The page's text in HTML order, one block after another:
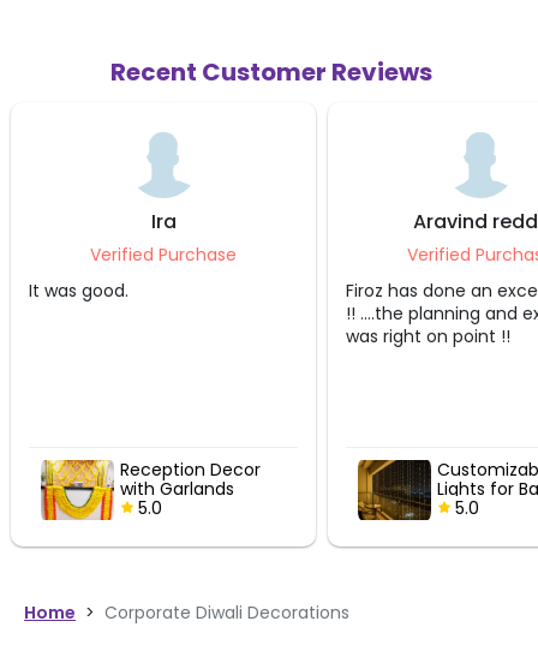
Recent Customer Reviews
Ira
Verified Purchase
It was good.
Reception Decor
with Garlands
5.0
Aravind
Verified
Firoz has done an
!! ....the planning and
was right on point !!
Lights for
5.0
Home > Corporate Diwali Decorations